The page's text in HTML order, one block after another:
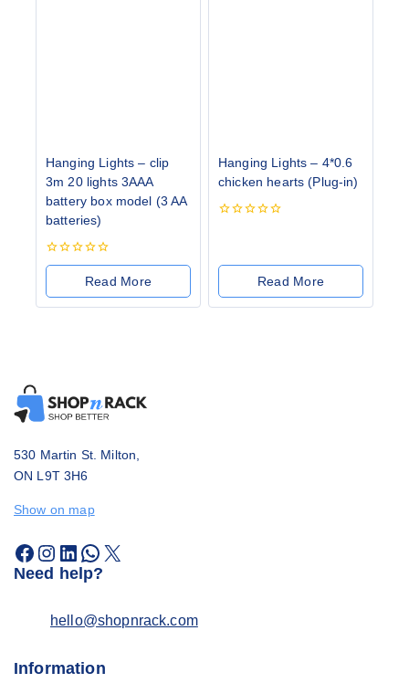
Hanging Lights – clip
3m 20 lights 3AAA
battery box model (3 AA
batteries)
0
Read More
Hanging Lights – 4*0.6
chicken hearts (Plug-in)
5
Read More
530 Martin St. Milton,
ON L9T 3H6
Show on map
Need help?
hello@shopnrack.com
Information